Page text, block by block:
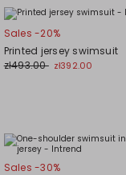
Sales -20%
Printed jersey swimsuit
zł493.00 zł392.00
Sales -30%